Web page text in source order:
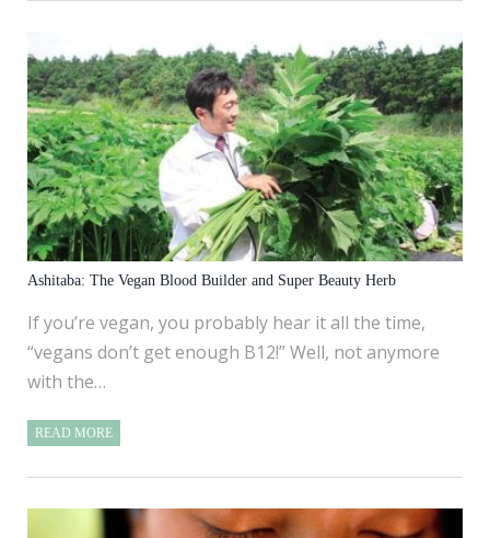
Ashitaba: The Vegan Blood Builder and Super Beauty Herb
If you’re vegan, you probably hear it all the time,
“vegans don’t get enough B12!” Well, not anymore
with the…
READ MORE